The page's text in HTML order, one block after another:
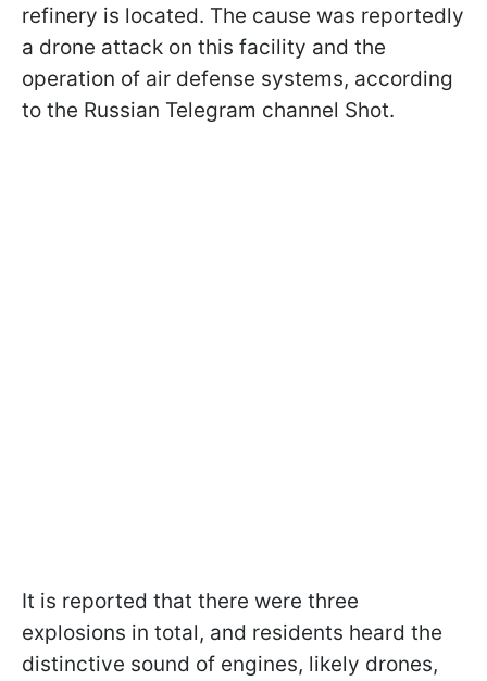
refinery is located. The cause was reportedly
a drone attack on this facility and the
operation of air defense systems, according
to the Russian Telegram channel Shot.
It is reported that there were three
explosions in total, and residents heard the
distinctive sound of engines, likely drones,